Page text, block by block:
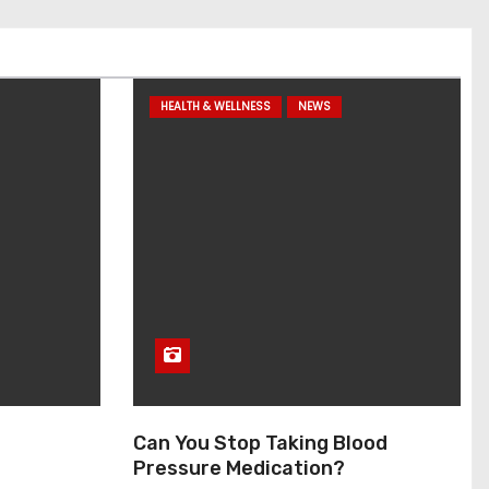
HEALTH & WELLNESS NEWS
Can You Stop Taking Blood
Pressure Medication?